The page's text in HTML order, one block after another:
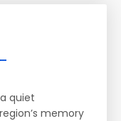
quiet
memory